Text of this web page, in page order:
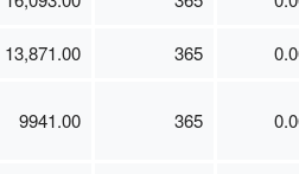
13,871.00 365
9941.00 365